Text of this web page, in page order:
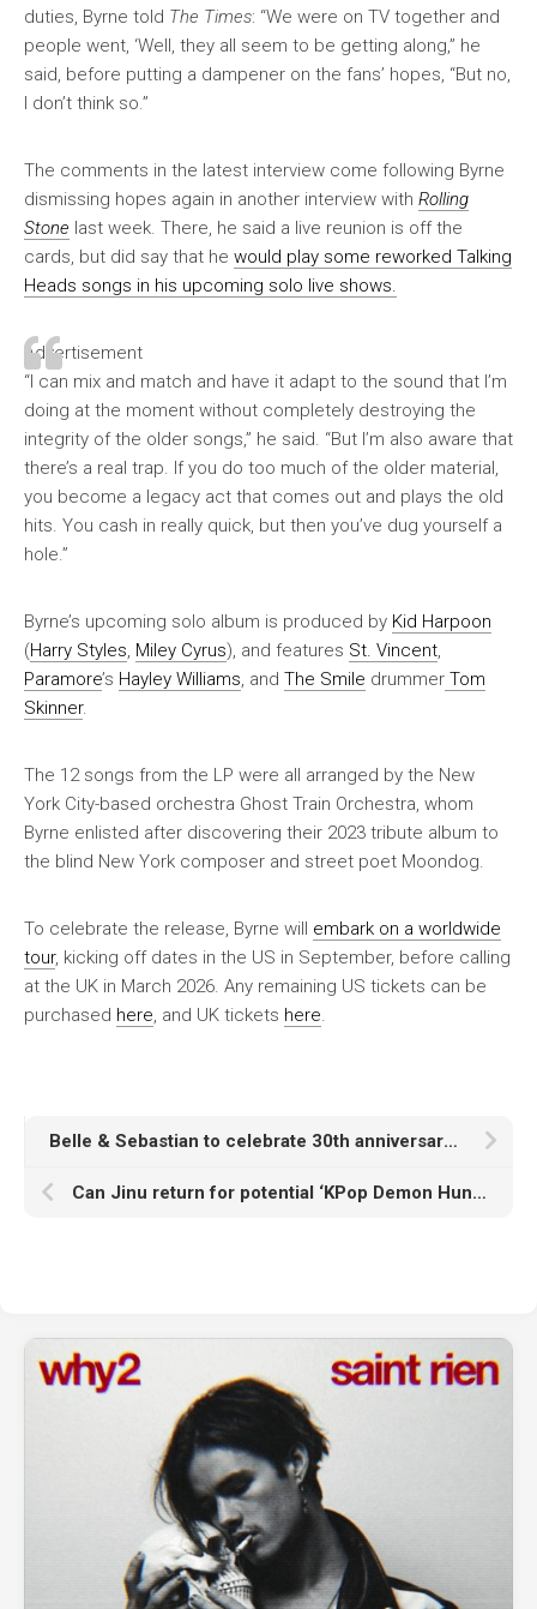
duties, Byrne told The Times: “We were on TV together and
people went, ‘Well, they all seem to be getting along,” he
said, before putting a dampener on the fans’ hopes, “But no,
I don’t think so.”
The comments in the latest interview come following Byrne
dismissing hopes again in another interview with Rolling
Stone last week. There, he said a live reunion is off the
cards, but did say that he would play some reworked Talking
Heads songs in his upcoming solo live shows.
Advertisement
“I can mix and match and have it adapt to the sound that I’m
doing at the moment without completely destroying the
integrity of the older songs,” he said. “But I’m also aware that
there’s a real trap. If you do too much of the older material,
you become a legacy act that comes out and plays the old
hits. You cash in really quick, but then you’ve dug yourself a
hole.”
Byrne’s upcoming solo album is produced by Kid Harpoon
(Harry Styles Miley Cyrus), and features St. Vincent
Paramore’s Hayley Williams , and The Smile drummer Tom
Skinner.
The 12 songs from the LP were all arranged by the New
York City-based orchestra Ghost Train Orchestra, whom
Byrne enlisted after discovering their 2023 tribute album to
the blind New York composer and street poet Moondog.
To celebrate the release, Byrne will embark on a worldwide
tour, kicking off dates in the US in September, before calling
at the UK in March 2026. Any remaining US tickets can be
purchased here , and UK tickets here
Belle & Sebastian to celebrate 30th anniversary of ‘Tigermilk’ and ‘If You’re Feeling Sinister’ with 2026 UK, Europe and North American tour
Can Jinu return for potential ‘KPop Demon Hunters’ sequels? Voice actor weighs in